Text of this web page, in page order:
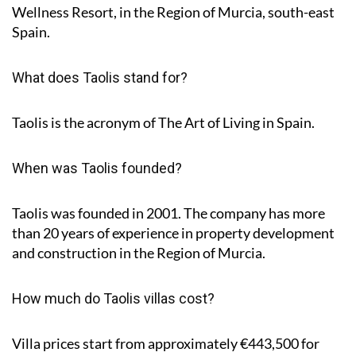
Wellness Resort, in the Region of Murcia, south-east
Spain.
What does Taolis stand for?
Taolis is the acronym ofThe Art of Living in Spain.
When was Taolis founded?
Taolis was founded in 2001. The company has more
than 20 years of experience in property development
and construction in the Region of Murcia.
How much do Taolis villas cost?
Villa prices start from approximately€443,500for